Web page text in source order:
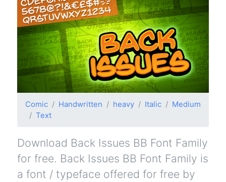
Comic Handwritten heavy Italic
Medium
Text
Download Back Issues BB Font Family
for free. Back Issues BB Font Family is
a font / typeface offered for free by